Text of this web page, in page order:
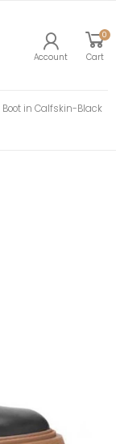
Account
0
Cart
Boot in Calfskin-Black